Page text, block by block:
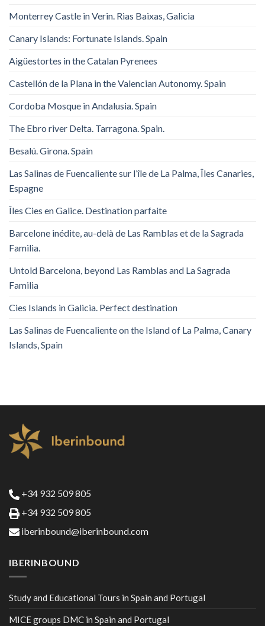
Monterrey Castle in Verin. Rias Baixas, Galicia
Canary Islands: Fortunate Islands. Spain
Aigüestortes in the Catalan Pyrenees
Castellón de la Plana in the Valencian Autonomy. Spain
Cordoba Mosque in Andalusia. Spain
The Ebro river Delta. Tarragona. Spain.
Besalú. Girona. Spain
Las Salinas de Fuencaliente sur l’île de La Palma, Îles Canaries,
Espagne
Îles Cies en Galice. Destination parfaite
Barcelone inédite, au-delà de Las Ramblas et de la Sagrada
Familia.
Untold Barcelona, ​​beyond Las Ramblas and La Sagrada
Familia
Cies Islands in Galicia. Perfect destination
Las Salinas de Fuencaliente on the Island of La Palma, Canary
Islands, Spain
+34 932 509 805
+34 932 509 805
iberinbound@iberinbound.com
IBERINBOUND
Study and Educational Tours in Spain and Portugal
MICE groups DMC in Spain and Portugal